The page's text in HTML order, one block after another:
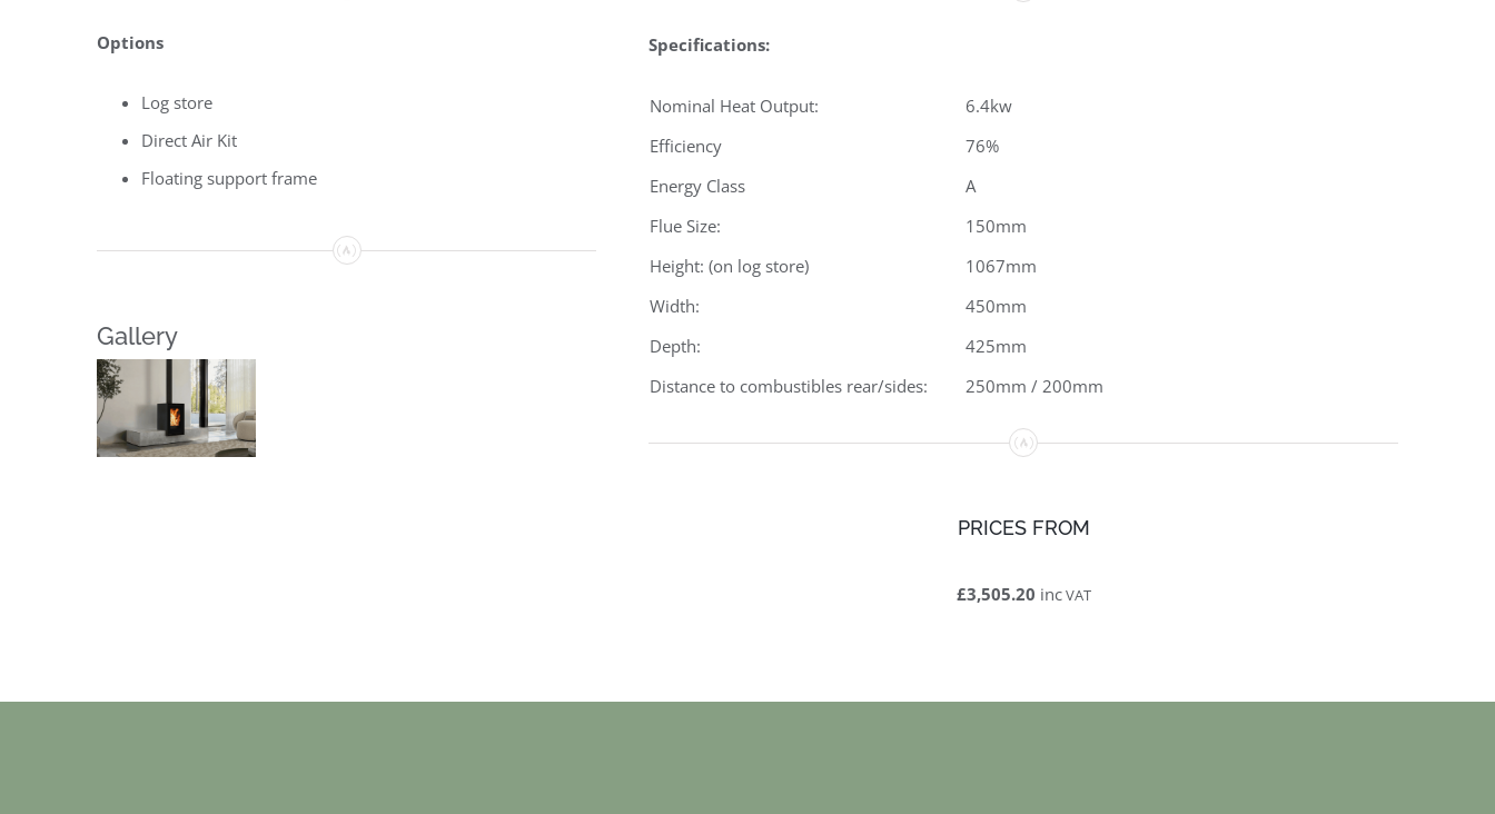
Options
Log store
Direct Air Kit
Floating support frame
Gallery
Specifications:
Nominal Heat Output:
6.4kw
Efficiency
76%
Energy Class
A
Flue Size:
150mm
Height: (on log store)
1067mm
Width:
450mm
Depth:
425mm
Distance to combustibles rear/sides:
250mm / 200mm
PRICES FROM
£3,505.20 incVAT